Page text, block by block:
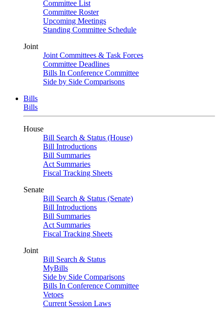
Committee List
Committee Roster
Upcoming Meetings
Standing Committee Schedule
Joint
Joint Committees & Task Forces
Committee Deadlines
Bills In Conference Committee
Side by Side Comparisons
Bills
Bills
House
Bill Search & Status (House)
Bill Introductions
Bill Summaries
Act Summaries
Fiscal Tracking Sheets
Senate
Bill Search & Status (Senate)
Bill Introductions
Bill Summaries
Act Summaries
Fiscal Tracking Sheets
Joint
Bill Search & Status
MyBills
Side by Side Comparisons
Bills In Conference Committee
Vetoes
Current Session Laws